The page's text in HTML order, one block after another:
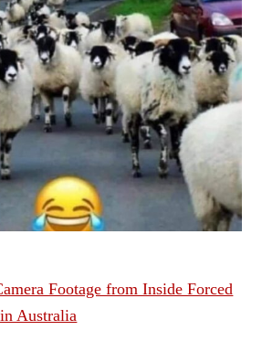
Footage from Inside Forced
Australia